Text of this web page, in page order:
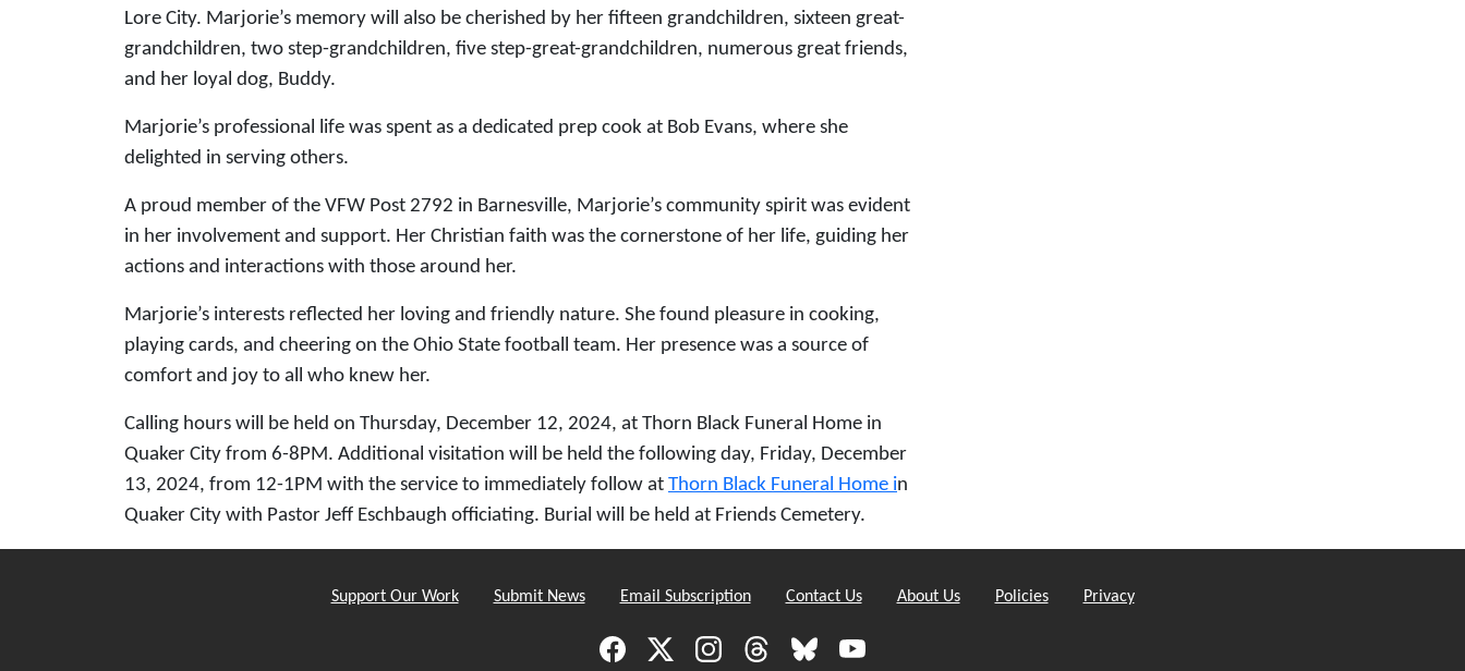
Lore City. Marjorie’s memory will also be cherished by her fifteen grandchildren, sixteen great-
grandchildren, two step-grandchildren, five step-great-grandchildren, numerous great friends,
and her loyal dog, Buddy.
Marjorie’s professional life was spent as a dedicated prep cook at Bob Evans, where she
delighted in serving others.
A proud member of the VFW Post 2792 in Barnesville, Marjorie’s community spirit was evident
in her involvement and support. Her Christian faith was the cornerstone of her life, guiding her
actions and interactions with those around her.
Marjorie’s interests reflected her loving and friendly nature. She found pleasure in cooking,
playing cards, and cheering on the Ohio State football team. Her presence was a source of
comfort and joy to all who knew her.
Calling hours will be held on Thursday, December 12, 2024, at Thorn Black Funeral Home in
Quaker City from 6-8PM. Additional visitation will be held the following day, Friday, December
13, 2024, from 12-1PM with the service to immediately follow at Thorn Black Funeral Home in
Quaker City with Pastor Jeff Eschbaugh officiating. Burial will be held at Friends Cemetery.
Support Our Work Submit News Email Subscription Contact Us About Us Policies Privacy